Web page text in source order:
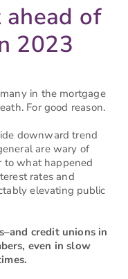
ahead of
2023
in the mortgage
For good reason.
downward trend
are wary of
to what happened
rates and
elevating public
credit unions in
even in slow